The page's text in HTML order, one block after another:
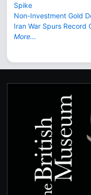
Spike
Non-Investment Gold
Iran War Spurs Record
More...